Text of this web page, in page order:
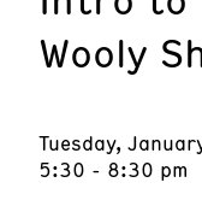
Wooly
Tuesday,
5:30 - 8:30 pm